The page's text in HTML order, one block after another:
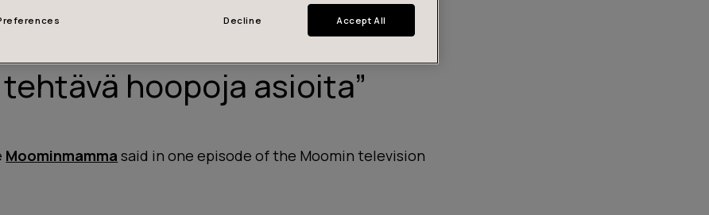
THINGS”
hoopoja asioita”
Moominmamma said in one episode of the Moomin television
Decline Accept All